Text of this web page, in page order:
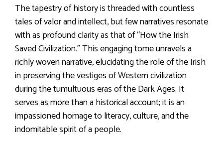
The tapestry of history is threaded with countless
tales of valor and intellect, but few narratives resonate
with as profound clarity as that of “How the Irish
Saved Civilization.” This engaging tome unravels a
richly woven narrative, elucidating the role of the Irish
in preserving the vestiges of Western civilization
during the tumultuous eras of the Dark Ages. It
serves as more than a historical account; it is an
impassioned homage to literacy, culture, and the
indomitable spirit of a people.